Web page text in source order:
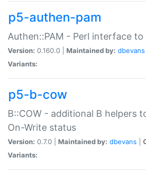
p5-authen-pam
Authen::PAM - Perl interface to
Version: 0.160.0 | Maintained by: dbevans
Variants:
p5-b-cow
B::COW - additional B helpers
On-Write status
Version: 0.7.0 | Maintained by: dbevans
Variants: